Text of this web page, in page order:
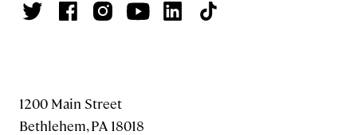
1200 Main Street
Bethlehem, PA 18018